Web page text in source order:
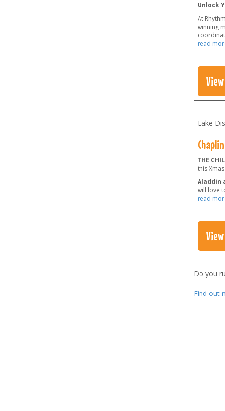
Unlock
At
winning
read
Lake
THE
this
Aladdin
will love
read
Do you
Find out